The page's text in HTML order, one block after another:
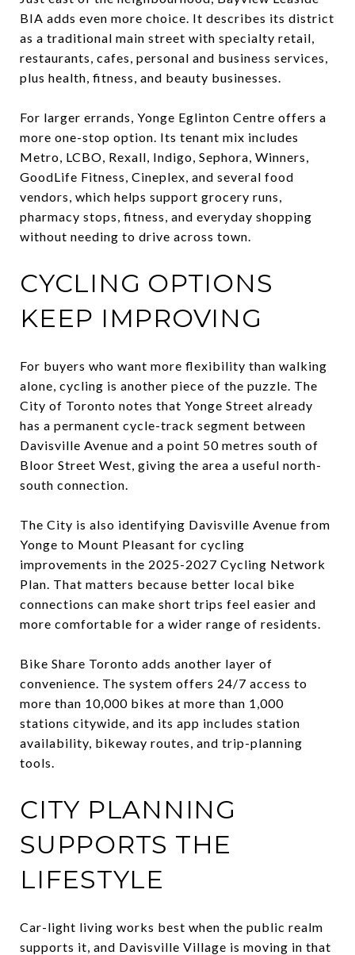
BIA adds even more choice. It describes its district
as a traditional main street with specialty retail,
restaurants, cafes, personal and business services,
plus health, fitness, and beauty businesses.
For larger errands, Yonge Eglinton Centre offers a
more one-stop option. Its tenant mix includes
Metro, LCBO, Rexall, Indigo, Sephora, Winners,
GoodLife Fitness, Cineplex, and several food
vendors, which helps support grocery runs,
pharmacy stops, fitness, and everyday shopping
without needing to drive across town.
CYCLING OPTIONS
KEEP IMPROVING
For buyers who want more flexibility than walking
alone, cycling is another piece of the puzzle. The
City of Toronto notes that Yonge Street already
has a permanent cycle-track segment between
Davisville Avenue and a point 50 metres south of
Bloor Street West, giving the area a useful north-
south connection.
The City is also identifying Davisville Avenue from
Yonge to Mount Pleasant for cycling
improvements in the 2025-2027 Cycling Network
Plan. That matters because better local bike
connections can make short trips feel easier and
more comfortable for a wider range of residents.
Bike Share Toronto adds another layer of
convenience. The system offers 24/7 access to
more than 10,000 bikes at more than 1,000
stations citywide, and its app includes station
availability, bikeway routes, and trip-planning
tools.
CITY PLANNING
SUPPORTS THE
LIFESTYLE
Car-light living works best when the public realm
supports it, and Davisville Village is moving in that